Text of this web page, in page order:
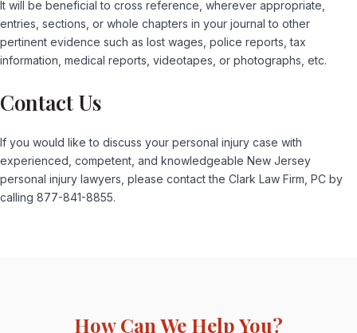
It will be beneficial to cross reference, wherever appropriate,
entries, sections, or whole chapters in your journal to other
pertinent evidence such as lost wages, police reports, tax
information, medical reports, videotapes, or photographs, etc.
Contact Us
If you would like to discuss your personal injury case with
experienced, competent, and knowledgeable New Jersey
personal injury lawyers, please contact the Clark Law Firm, PC by
calling 877-841-8855.
How Can We Help You?